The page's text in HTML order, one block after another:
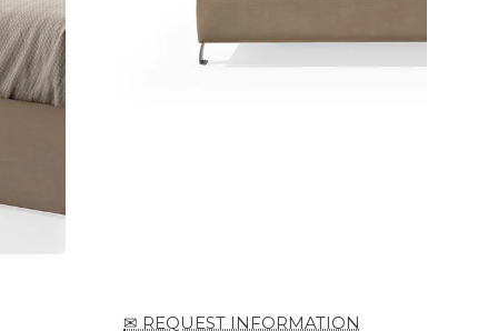
✉ REQUEST INFORMATION